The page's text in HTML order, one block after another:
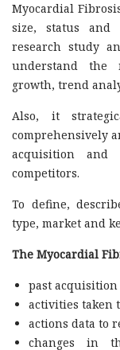
Myocardial
size, status and
research study
understand the
growth, trend
Also, it
comprehensively
acquisition
competitors.
To define,
type, market and
The Myocardial
past
activities taken
actions data to
changes in